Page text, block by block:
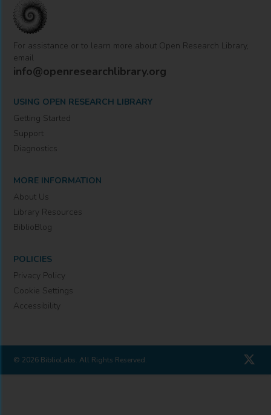
For assistance or to learn more about Open Research Library,
email
info@openresearchlibrary.org
USING OPEN RESEARCH LIBRARY
Getting Started
Support
Diagnostics
MORE INFORMATION
About Us
Library Resources
BiblioBlog
POLICIES
Privacy Policy
Cookie Settings
Accessibility
© 2026 BiblioLabs. All Rights Reserved.